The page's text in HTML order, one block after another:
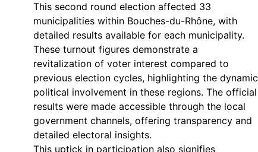
This second round election affected 33
municipalities within Bouches-du-Rhône, with
detailed results available for each municipality.
These turnout figures demonstrate a
revitalization of voter interest compared to
previous election cycles, highlighting the dynamic
political involvement in these regions. The official
results were made accessible through the local
government channels, offering transparency and
detailed electoral insights.
This uptick in participation also signifies